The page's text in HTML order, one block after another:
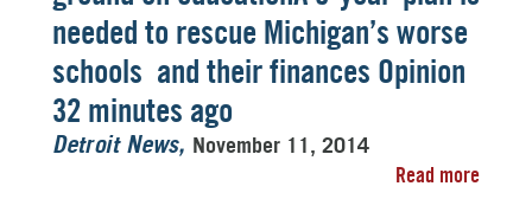
needed to rescue Michigan’s worse
schools  and their finances Opinion
32 minutes ago
Detroit News
November 11, 2014
Read more